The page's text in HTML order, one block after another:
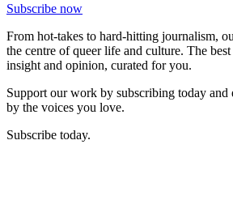
Subscribe now
From hot-takes to hard-hitting journalism,
the centre of queer life and culture. The
insight and opinion, curated for you.
Support our work by subscribing today and
by the voices you love.
Subscribe today.